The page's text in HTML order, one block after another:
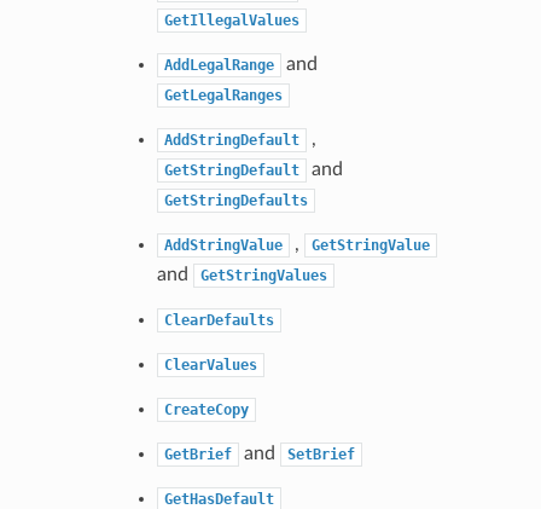
GetIllegalValues
AddLegalRange and
GetLegalRanges
AddStringDefault ,
GetStringDefault and
GetStringDefaults
AddStringValue , GetStringValue
and GetStringValues
ClearDefaults
ClearValues
CreateCopy
GetBrief and SetBrief
GetHasDefault